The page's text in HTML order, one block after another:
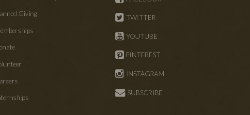
Giving TWITTER
YOUTUBE
PINTEREST
INSTAGRAM
SUBSCRIBE